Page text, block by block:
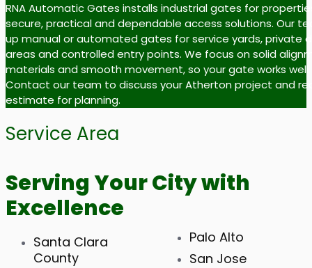
RNA Automatic Gates installs industrial gates for
secure, practical and dependable access solutions. Our
up manual or automated gates for service yards, private
areas and controlled entry points. We focus on solid
materials and smooth movement, so your gate works well
Contact our team to discuss your Atherton project and
estimate for planning.
Service Area
Serving Your City with
Excellence
Santa Clara
County
Palo Alto
San Jose